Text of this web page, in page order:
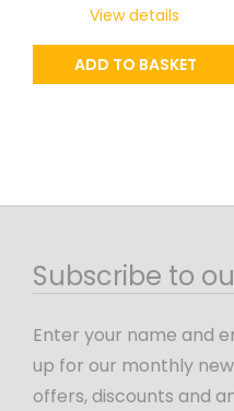
ADD TO BASKET
View details
Subscribe to
Enter your name and
up for our monthly
offers, discounts and